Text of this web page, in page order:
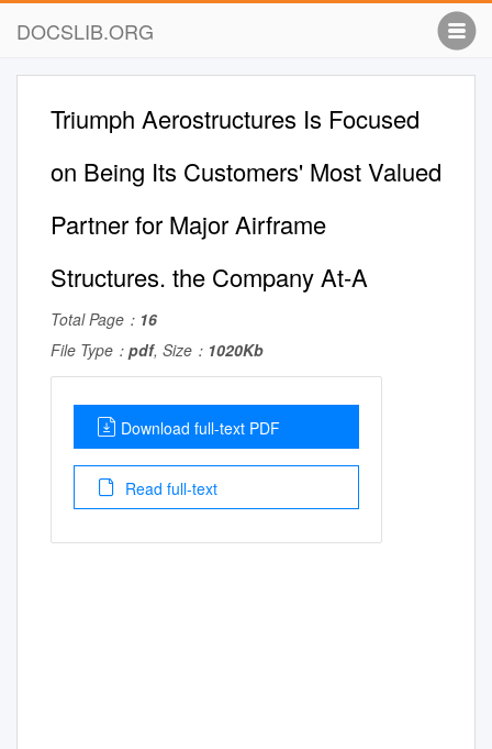
DOCSLIB.ORG
Triumph Aerostructures Is Focused
on Being Its Customers' Most Valued
Partner for Major Airframe
Structures. the Company At-A
Total Page： 16
File Type： pdf, Size： 1020Kb
Download full-text PDF
Read full-text